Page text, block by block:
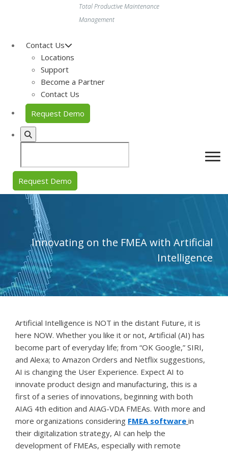
Total Productive Maintenance
Management
Contact Us
Locations
Support
Become a Partner
Contact Us
Request Demo
Request Demo
Innovating on the FMEA with Artificial
Intelligence
Artificial Intelligence is NOT in the distant Future, it is
here NOW. Whether you like it or not, Artificial (AI) has
become part of everyday life; from “OK Google,” SIRI,
and Alexa; to Amazon Orders and Netflix suggestions,
AI is changing the User Experience. Expect AI to
innovate product design and manufacturing, this is a
first of a series of innovations, beginning with both
AIAG 4th edition and AIAG-VDA FMEAs. With more and
more organizations considering FMEA software in
their digitalization strategy, AI can help the
development of FMEAs, especially with remote